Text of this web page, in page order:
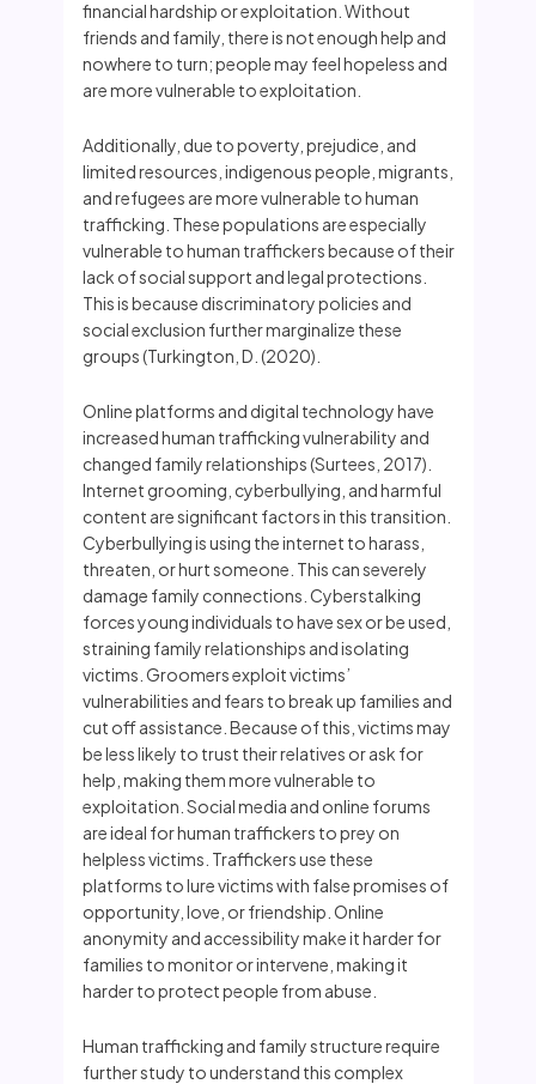
financial hardship or exploitation. Without
friends and family, there is not enough help and
nowhere to turn; people may feel hopeless and
are more vulnerable to exploitation.
Additionally, due to poverty, prejudice, and
limited resources, indigenous people, migrants,
and refugees are more vulnerable to human
trafficking. These populations are especially
vulnerable to human traffickers because of their
lack of social support and legal protections.
This is because discriminatory policies and
social exclusion further marginalize these
groups (Turkington, D. (2020).
Online platforms and digital technology have
increased human trafficking vulnerability and
changed family relationships (Surtees, 2017).
Internet grooming, cyberbullying, and harmful
content are significant factors in this transition.
Cyberbullying is using the internet to harass,
threaten, or hurt someone. This can severely
damage family connections. Cyberstalking
forces young individuals to have sex or be used,
straining family relationships and isolating
victims. Groomers exploit victims’
vulnerabilities and fears to break up families and
cut off assistance. Because of this, victims may
be less likely to trust their relatives or ask for
help, making them more vulnerable to
exploitation. Social media and online forums
are ideal for human traffickers to prey on
helpless victims. Traffickers use these
platforms to lure victims with false promises of
opportunity, love, or friendship. Online
anonymity and accessibility make it harder for
families to monitor or intervene, making it
harder to protect people from abuse.
Human trafficking and family structure require
further study to understand this complex